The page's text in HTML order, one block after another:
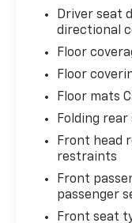
Driver seat
directional
Floor
Floor
Floor mats
Folding
Front head
restraints
Front
passenger
Front seat